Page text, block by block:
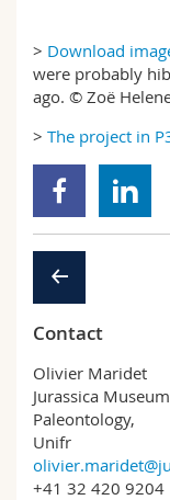
> Download
were probably
ago. © Zoë
> The project in
Contact
Olivier Maridet
Jurassica Museum
Paleontology,
Unifr
+41 32 420 9204